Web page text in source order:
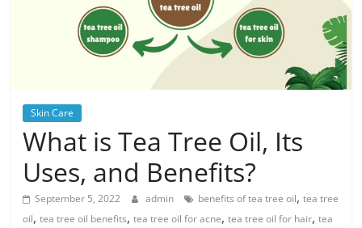
Skin Care
What is Tea Tree Oil, Its
Uses, and Benefits?
September 5, 2022 admin benefits of tea tree oil,tea tree
oil,tea tree oil benefits,tea tree oil for acne,tea tree oil for hair,tea